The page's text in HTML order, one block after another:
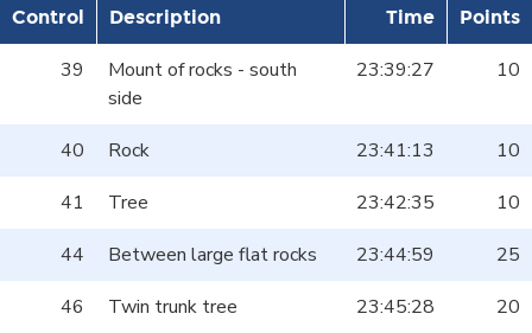
Control Description Time Points
39
Mount of rocks - south
side
23:39:27 10
40 Rock 23:41:13
10
41
Tree 23:42:35
10
44
Between large flat rocks 23:44:59
25
46
Twin trunk tree 23:45:28
20